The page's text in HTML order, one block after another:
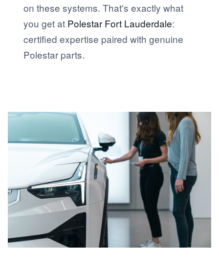
on these systems. That's exactly what
you get at Polestar Fort Lauderdale:
certified expertise paired with genuine
Polestar parts.